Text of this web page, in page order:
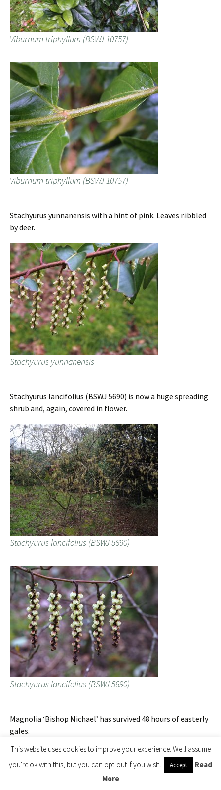
Viburnum triphyllum (BSWJ 10757)
Viburnum triphyllum (BSWJ 10757)
Stachyurus yunnanensis with a hint of pink. Leaves nibbled
by deer.
Stachyurus yunnanensis
Stachyurus lancifolius (BSWJ 5690) is now a huge spreading
shrub and, again, covered in flower.
Stachyurus lancifolius (BSWJ 5690)
Stachyurus lancifolius (BSWJ 5690)
Magnolia ‘Bishop Michael’ has survived 48 hours of easterly
gales.
This website uses cookies to improve your experience. We'll assume
you're ok with this, but you can opt-out if you wish.
Accept
Read
More